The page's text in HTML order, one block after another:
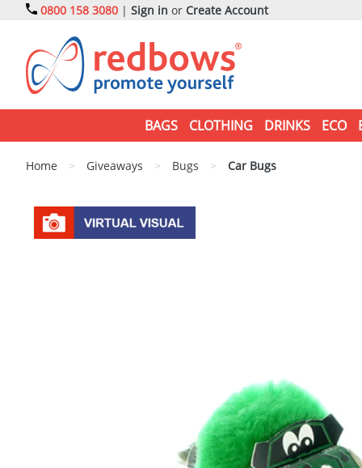
0800 158 3080 | Sign in or Create Account
BAGS CLOTHING DRINKS ECO
Home > Giveaways > Bugs > Car Bugs